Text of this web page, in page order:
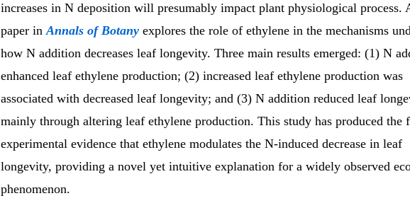
increases in N deposition will presumably impact plant physiological process.
paper inAnnals of Botany explores the role of ethylene in the mechanisms
how N addition decreases leaf longevity. Three main results emerged: (1) N
enhanced leaf ethylene production; (2) increased leaf ethylene production was
associated with decreased leaf longevity; and (3) N addition reduced leaf
mainly through altering leaf ethylene production. This study has produced the
experimental evidence that ethylene modulates the N-induced decrease in leaf
longevity, providing a novel yet intuitive explanation for a widely observed
phenomenon.